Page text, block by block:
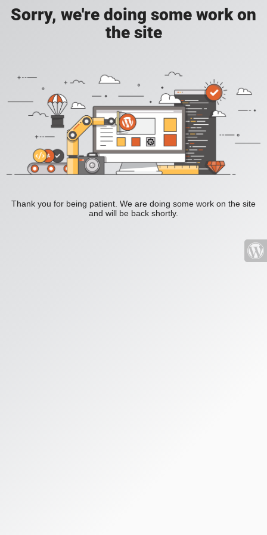
Sorry, we're doing some work on
the site
Thank you for being patient. We are doing some work on the site
and will be back shortly.